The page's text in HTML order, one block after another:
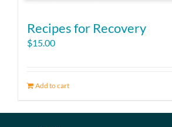
Recipes for Recovery
$15.00
Add to cart